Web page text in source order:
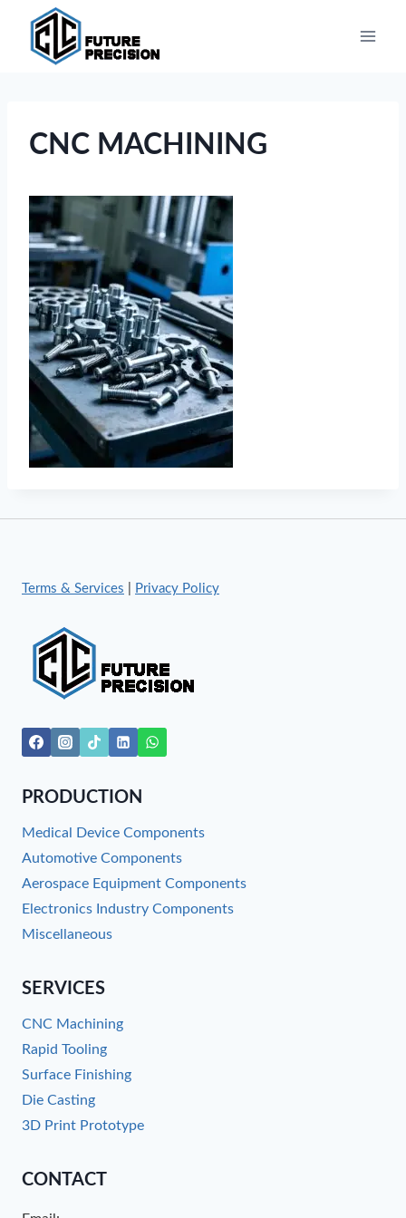
content
CNC MACHINING
Terms & Services Privacy Policy
PRODUCTION
Medical Device Components
Automotive Components
Aerospace Equipment Components
Electronics Industry Components
Miscellaneous
SERVICES
CNC Machining
Rapid Tooling
Surface Finishing
Die Casting
3D Print Prototype
CONTACT